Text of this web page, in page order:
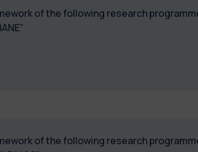
of the following research programme
of the following research